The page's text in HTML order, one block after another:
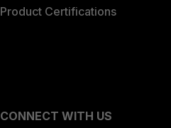
Product Certifications
CONNECT WITH US